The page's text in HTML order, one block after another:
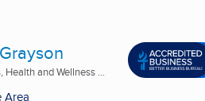
Health and Wellness ...
Area